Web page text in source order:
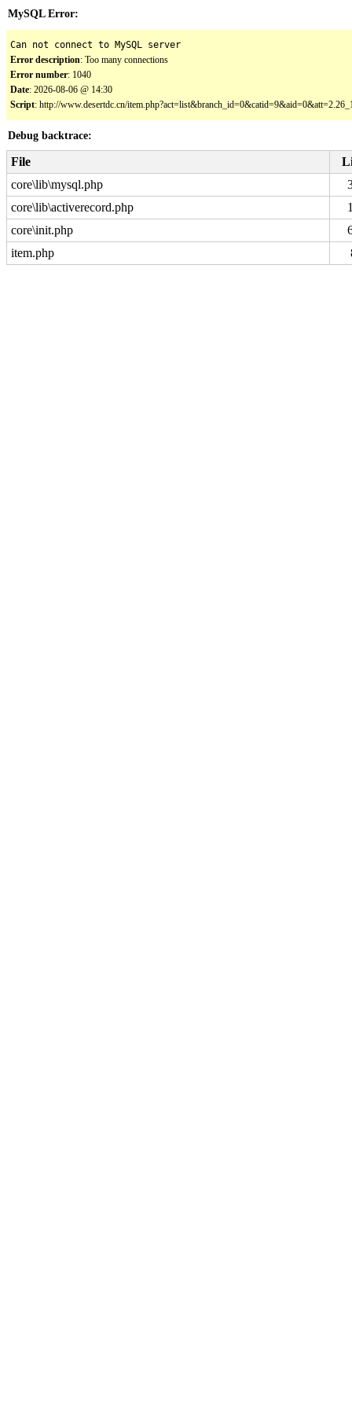
MySQL Error:
Can not connect to MySQL server
Error description: Too many connections
Error number: 1040
Date: 2026-08-06 @ 14:30
Script: http://www.desertdc.cn/
Debug backtrace:
File
core\lib\mysql.php
core\lib\activerecord.php
core\init.php
item.php